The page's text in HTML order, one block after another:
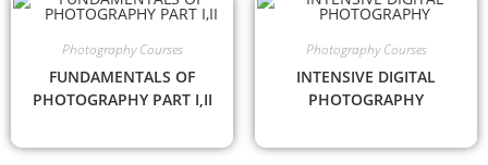
Photography Courses
FUNDAMENTALS OF
PHOTOGRAPHY PART I,II
Photography Courses
INTENSIVE DIGITAL
PHOTOGRAPHY